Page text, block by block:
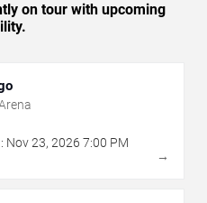
on tour with upcoming
Nov23, 2026 7:00 PM
→